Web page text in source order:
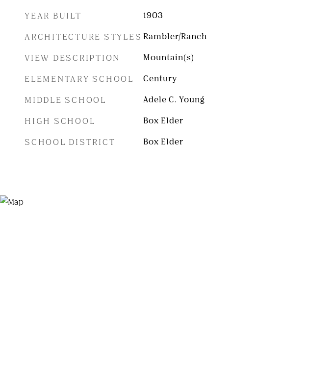
YEAR BUILT 1903
ARCHITECTURE STYLES Rambler/Ranch
VIEW DESCRIPTION Mountain(s)
ELEMENTARY SCHOOL Century
MIDDLE SCHOOL Adele C. Young
HIGH SCHOOL Box Elder
SCHOOL DISTRICT Box Elder